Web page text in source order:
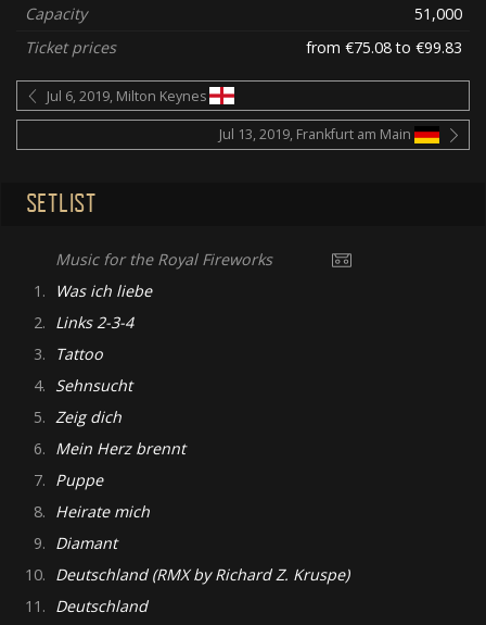
Capacity
51,000
Ticket prices
from €75.08 to €99.83
Jul 6, 2019, Milton Keynes
Jul 13, 2019, Frankfurt am Main
SETLIST
Music for the Royal Fireworks
1.
Was ich liebe
2. Links 2-3-4
3.
Tattoo
4. Sehnsucht
5. Zeig dich
6. Mein Herz brennt
7. Puppe
8. Heirate mich
9. Diamant
10. Deutschland (RMX by Richard Z. Kruspe)
11. Deutschland